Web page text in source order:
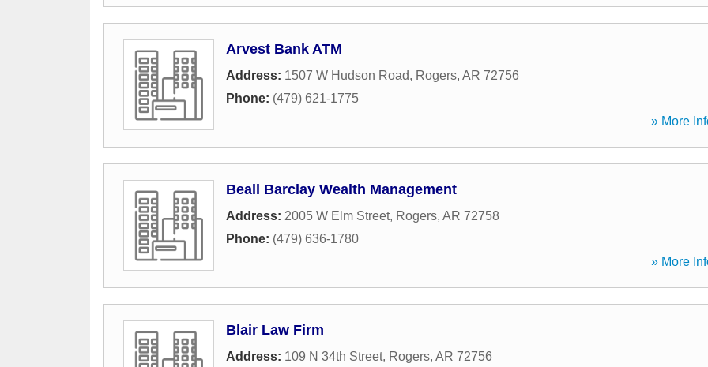
Arvest Bank ATM
Address: 1507 W Hudson Road, Rogers, AR 72756
Phone: (479) 621-1775
» More
Beall Barclay Wealth Management
Address: 2005 W Elm Street, Rogers, AR 72758
Phone: (479) 636-1780
» More
Blair Law Firm
Address: 109 N 34th Street, Rogers, AR 72756